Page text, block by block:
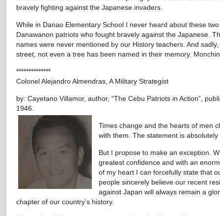
bravely fighting against the Japanese invaders.
While in Danao Elementary School I never heard about these two
Danawanon patriots who fought bravely against the Japanese.
names were never mentioned by our History teachers. And
street, not even a tree has been named in their memory.
**************
Colonel Alejandro Almendras, A Military Strategist
by: Cayetano Villamor, author, “The Cebu Patriots in Action”,
1946.
Times change and the hearts of men
with them. The statement is absolutely
But I propose to make an exception.
greatest confidence and with an
of my heart I can forcefully state that
people sincerely believe our recent
against Japan will always remain a
chapter of our country’s history.